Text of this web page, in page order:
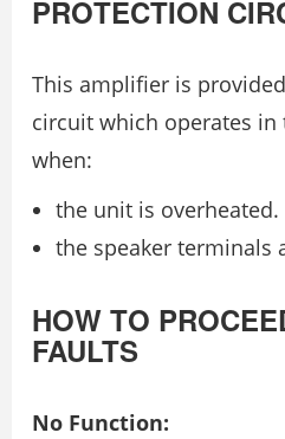
PROTECTION
This amplifier is
circuit which operates in
when:
the unit is overheated.
the speaker terminals
HOW TO
FAULTS
No Function: